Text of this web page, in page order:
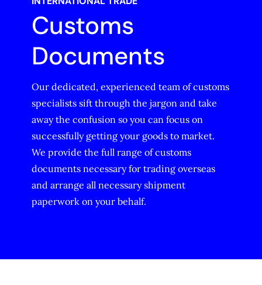
Customs
Documents
Our dedicated, experienced team of customs
specialists sift through the jargon and take
away the confusion so you can focus on
successfully getting your goods to market.
We provide the full range of customs
documents necessary for trading overseas
and arrange all necessary shipment
paperwork on your behalf.